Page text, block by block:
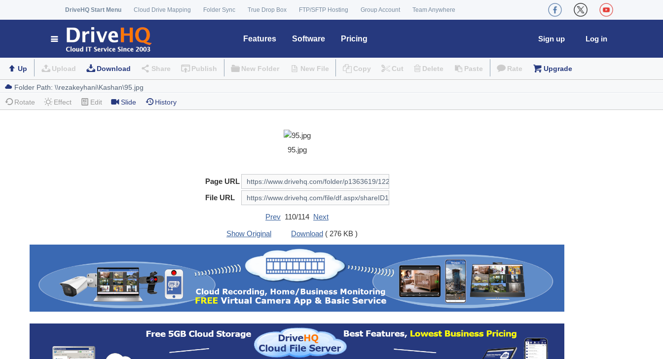
DriveHQ Start Menu Cloud Drive Mapping Folder Sync True Drop Box FTP/SFTP Hosting Group Account Team Anywhere
Features Software Pricing Log in
Sign up
Up Upload Download Share Publish New Folder New File Copy Cut Delete Paste Rate Upgrade
Rotate Effect Edit Slide History
95.jpg
Page URL
File URL
Prev 110/114 Next
Show Original
Download ( 276 KB )